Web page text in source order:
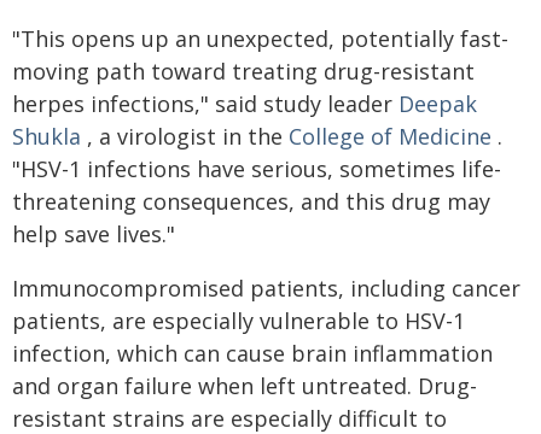
"This opens up an unexpected, potentially fast-
moving path toward treating drug-resistant
herpes infections," said study leader Deepak
Shukla , a virologist in the College of Medicine .
"HSV-1 infections have serious, sometimes life-
threatening consequences, and this drug may
help save lives."
Immunocompromised patients, including cancer
patients, are especially vulnerable to HSV-1
infection, which can cause brain inflammation
and organ failure when left untreated. Drug-
resistant strains are especially difficult to